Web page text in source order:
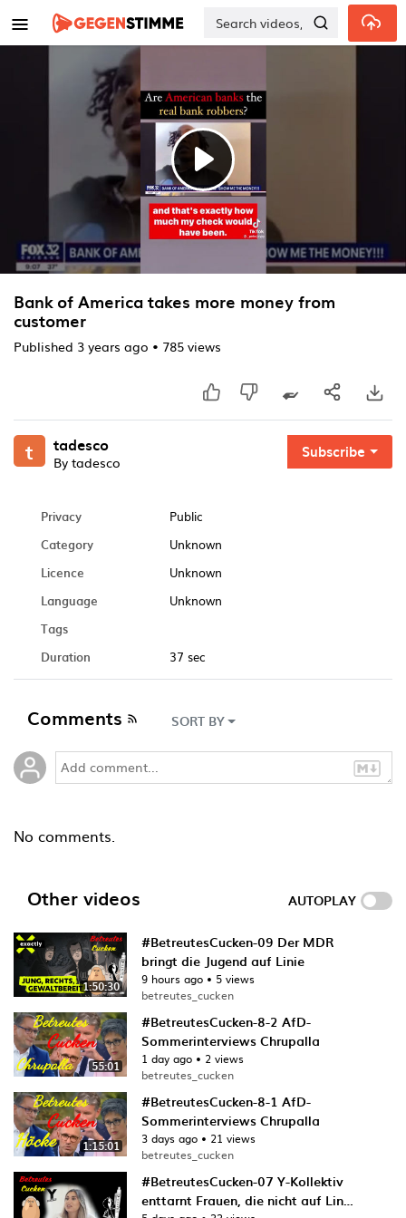
Skip to main content
Play
Video
Bank of America takes more money from
customer
Published 3 years ago • 785 views
t tadesco
By tadesco
Subscribe
Privacy
Public
Category
Unknown
Licence
Unknown
Language
Unknown
Tags
Duration
37 sec
Comments SORT BY
No comments.
Other videos AUTOPLAY
1:50:30
#BetreutesCucken-09 Der MDR
bringt die Jugend auf Linie
9 hours ago • 5 views
betreutes_cucken
55:01
#BetreutesCucken-8-2 AfD-
Sommerinterviews Chrupalla
1 day ago • 2 views
betreutes_cucken
1:15:01
#BetreutesCucken-8-1 AfD-
Sommerinterviews Chrupalla
3 days ago • 21 views
betreutes_cucken
#BetreutesCucken-07 Y-Kollektiv
enttarnt Frauen, die nicht auf Linie